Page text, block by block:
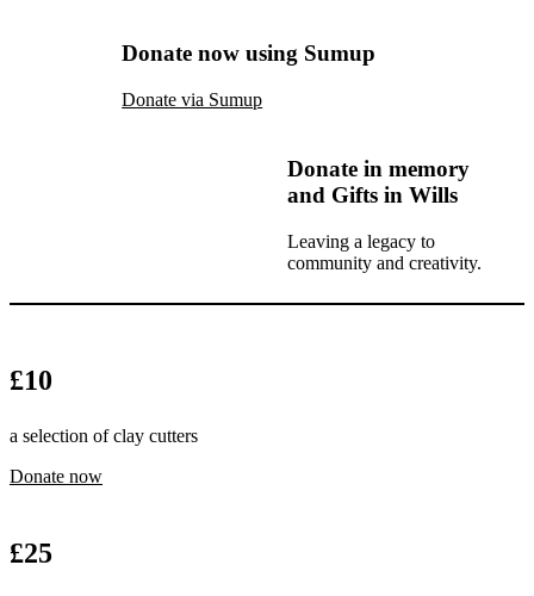
Donate now using Sumup
Donate via Sumup
Donate in memory
and Gifts in Wills
Leaving a legacy to
community and creativity.
£10
a selection of clay cutters
Donate now
£25